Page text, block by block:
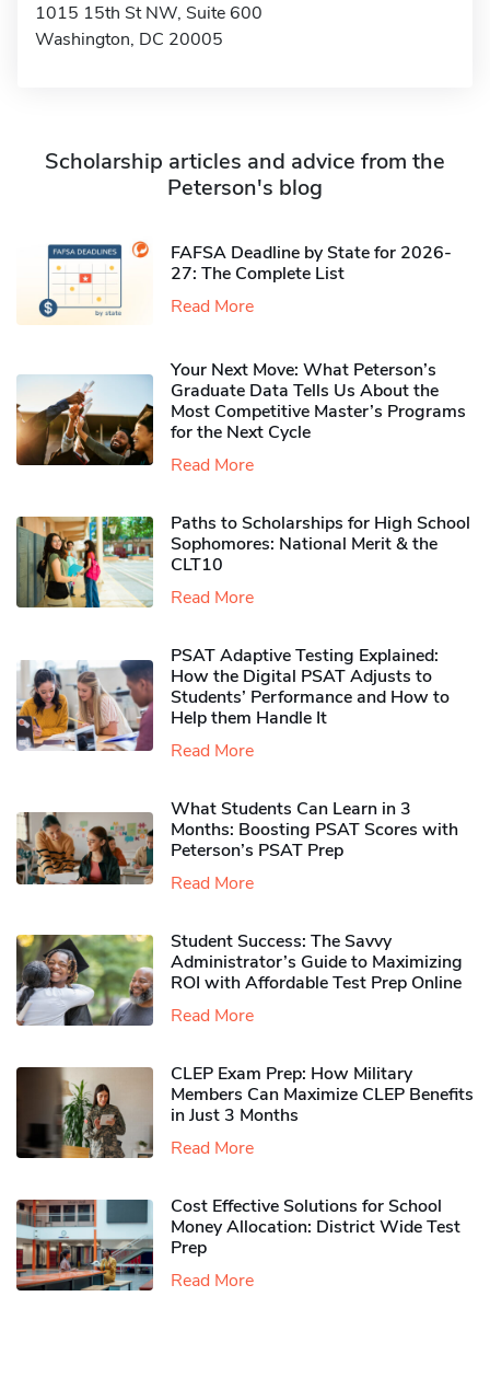
1015 15th St NW, Suite 600
Washington, DC 20005
Scholarship articles and advice from the
Peterson's blog
FAFSA Deadline by State for 2026-
27: The Complete List
Read More
Your Next Move: What Peterson’s
Graduate Data Tells Us About the
Most Competitive Master’s Programs
for the Next Cycle
Read More
Paths to Scholarships for High School
Sophomores​: National Merit & the
CLT10
Read More
PSAT Adaptive Testing Explained:
How the Digital PSAT Adjusts to
Students’ Performance and How to
Help them Handle It
Read More
What Students Can Learn in 3
Months: Boosting PSAT Scores with
Peterson’s PSAT Prep
Read More
Student Success: The Savvy
Administrator’s Guide to Maximizing
ROI with Affordable Test Prep Online
Read More
CLEP Exam Prep: How Military
Members Can Maximize CLEP Benefits
in Just 3 Months
Read More
Cost Effective Solutions for School
Money Allocation: District Wide Test
Prep
Read More